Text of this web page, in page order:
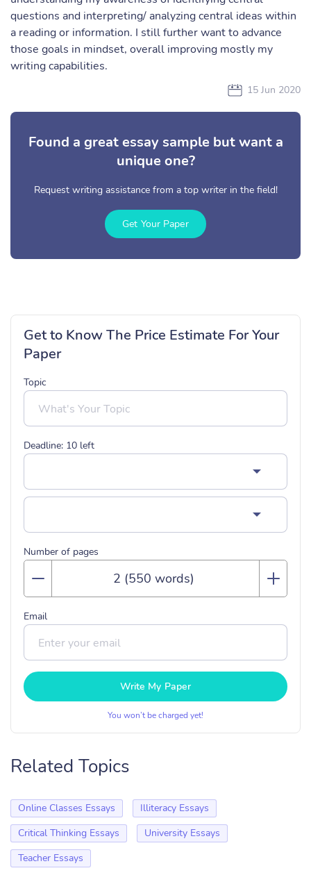
questions and interpreting/ analyzing central ideas within
a reading or information. I still further want to advance
those goals in mindset, overall improving mostly my
writing capabilities.
15 Jun 2020
Found a great essay sample but want a
unique one?
Request writing assistance from a top writer in the field!
Get Your Paper
Get to Know The Price Estimate For Your
Paper
Topic
Deadline: 10 left
Number of pages
Email
Write My Paper
You won’t be charged yet!
Related Topics
Online Classes Essays
Illiteracy Essays
Critical Thinking Essays
University Essays
Teacher Essays